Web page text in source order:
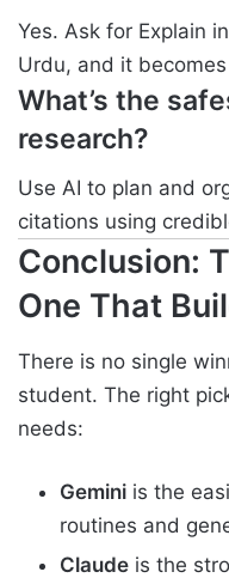
Yes. Ask for Explain
Urdu, and it
What’s the
research?
Use AI to plan and
citations using
Conclusion:
One That
There is no single
student. The right
needs:
Gemini is the
routines and
Claude is the